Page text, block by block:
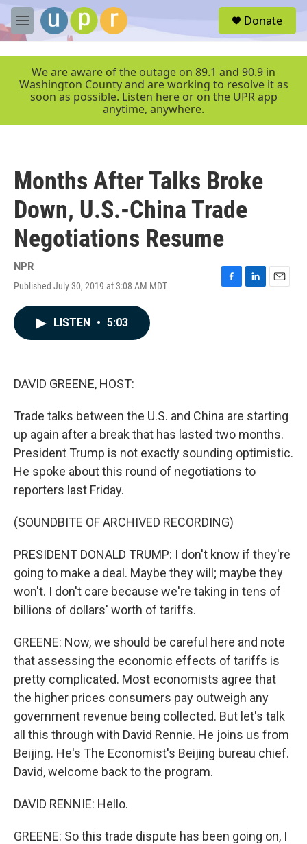
Skip to main content
M
e
r
Donate
We are aware of the outage on 89.1 and 90.9 in
Washington County and are working to resolve it as
soon as possible. Listen here or on the UPR app
anytime, anywhere.
Months After Talks Broke
Down, U.S.-China Trade
Negotiations Resume
NPR
Published July 30, 2019 at 3:08 AM MDT
F
L
E
LISTEN • 5:03
DAVID GREENE, HOST:
Trade talks between the U.S. and China are starting
up again after a break that has lasted two months.
President Trump is not exactly sounding optimistic.
He spoke about this round of negotiations to
reporters last Friday.
(SOUNDBITE OF ARCHIVED RECORDING)
PRESIDENT DONALD TRUMP: I don't know if they're
going to make a deal. Maybe they will; maybe they
won't. I don't care because we're taking in tens of
billions of dollars' worth of tariffs.
GREENE: Now, we should be careful here and note
that assessing the economic effects of tariffs is
pretty complicated. Most economists agree that
the higher prices consumers pay outweigh any
government revenue being collected. But let's talk
all this through with David Rennie. He joins us from
Beijing. He's The Economist's Beijing bureau chief.
David, welcome back to the program.
DAVID RENNIE: Hello.
GREENE: So this trade dispute has been going on, I